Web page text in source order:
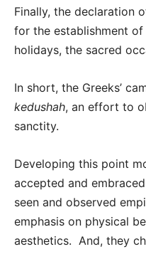
Finally, the declaration
for the establishment of
holidays, the sacred
In short, the Greeks’
kedushah, an effort to
sanctity.
Developing this point
accepted and
seen and observed
emphasis on physical
aesthetics. And, they